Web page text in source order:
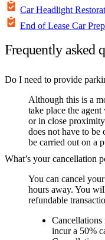
Car Headlight
End of Lease Car
Frequently asked
Do I need to provide
Although this is a
take place the
or in close
does not have to be
be carried out on a
What’s your cancellation
You can cancel
hours away. You
refundable
Cancellations
incur a 50%